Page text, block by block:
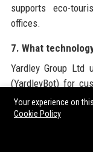
supports eco-
offices.
7. What
Yardley Group
(YardleyBot) for
and RPA for
YardleyConnect.
8. What is
Your experience on
Cookie Policy